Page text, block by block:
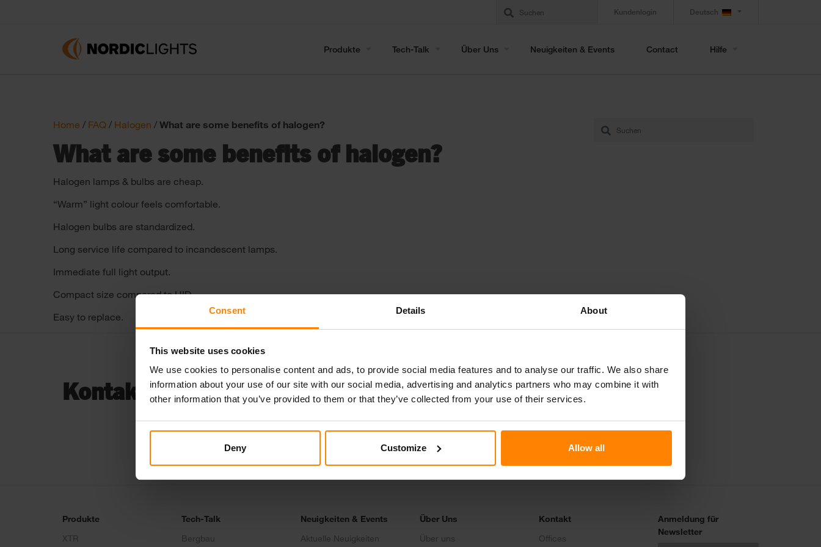
Consent Details About
This website uses cookies
We use cookies to personalise content and ads, to provide social media features and to analyse our traffic. We also share
information about your use of our site with our social media, advertising and analytics partners who may combine it with
other information that you’ve provided to them or that they’ve collected from your use of their services.
Deny Customize Allow all
Kundenlogin Deutsch
Produkte Tech-Talk Über Uns Neuigkeiten & Events Contact Hilfe
Home / FAQ / Halogen / What are some benefits of halogen?
What are some benefits of halogen?
Halogen lamps & bulbs are cheap.
“Warm” light colour feels comfortable.
Halogen bulbs are standardized.
Long service life compared to incandescent lamps.
Immediate full light output.
Compact size compared to HID.
Easy to replace.
Kontaktiere uns... Schreib uns Ruf uns an
Join our Team
Produkte
XTR
Tech-Talk
Bergbau
Neuigkeiten & Events
Aktuelle Neuigkeiten
Über Uns
Über uns
Kontakt
Offices
Anmeldung für
Newsletter